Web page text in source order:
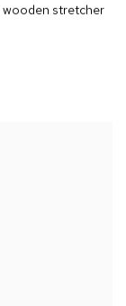
wooden stretcher